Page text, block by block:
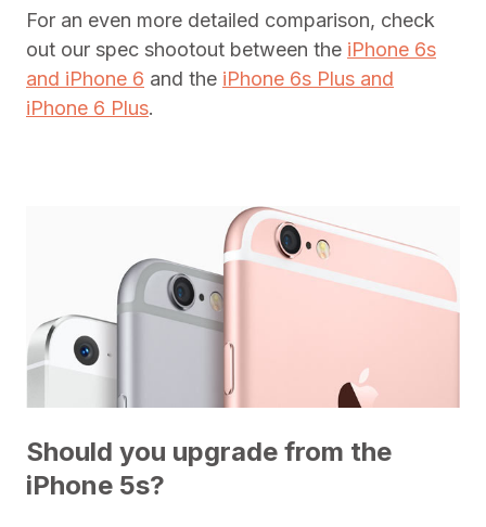
For an even more detailed comparison, check
out our spec shootout between the iPhone 6s
and iPhone 6 and the iPhone 6s Plus and
iPhone 6 Plus.
Should you upgrade from the
iPhone 5s?